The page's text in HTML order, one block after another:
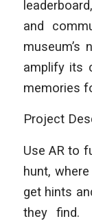
and
museum’s
amplify its
memories
Project
Use AR to
hunt,
get hints
they find.